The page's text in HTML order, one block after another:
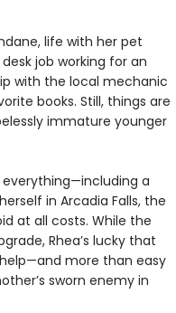
life with her pet
job working for an
with the local mechanic
books. Still, things are
immature younger
everything—including a
in Arcadia Falls, the
at all costs. While the
Rhea’s lucky that
more than easy
sworn enemy in